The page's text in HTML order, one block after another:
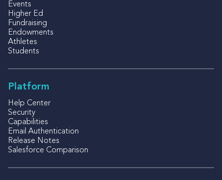
Events
Higher Ed
Fundraising
Endowments
Athletes
Students
Platform
Help Center
Security
Capabilities
Email Authentication
Release Notes
Salesforce Comparison